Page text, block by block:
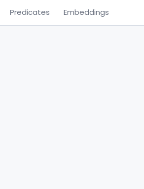
Predicates Embeddings